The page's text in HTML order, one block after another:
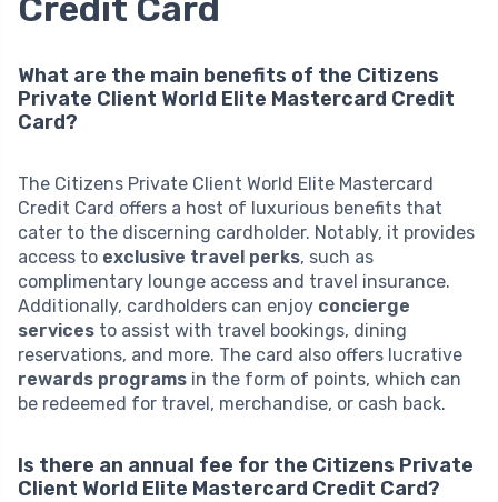
Credit Card
What are the main benefits of the Citizens
Private Client World Elite Mastercard Credit
Card?
The Citizens Private Client World Elite Mastercard
Credit Card offers a host of luxurious benefits that
cater to the discerning cardholder. Notably, it provides
access to exclusive travel perks, such as
complimentary lounge access and travel insurance.
Additionally, cardholders can enjoy concierge
services to assist with travel bookings, dining
reservations, and more. The card also offers lucrative
rewards programs in the form of points, which can
be redeemed for travel, merchandise, or cash back.
Is there an annual fee for the Citizens Private
Client World Elite Mastercard Credit Card?